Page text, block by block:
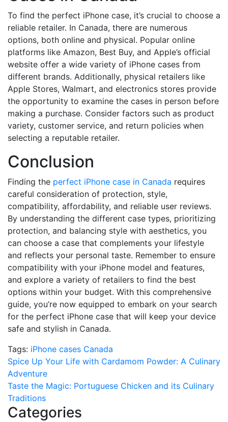
To find the perfect iPhone case, it’s crucial to choose a
reliable retailer. In Canada, there are numerous
options, both online and physical. Popular online
platforms like Amazon, Best Buy, and Apple’s official
website offer a wide variety of iPhone cases from
different brands. Additionally, physical retailers like
Apple Stores, Walmart, and electronics stores provide
the opportunity to examine the cases in person before
making a purchase. Consider factors such as product
variety, customer service, and return policies when
selecting a reputable retailer.
Conclusion
Finding the perfect iPhone case in Canada requires
careful consideration of protection, style,
compatibility, affordability, and reliable user reviews.
By understanding the different case types, prioritizing
protection, and balancing style with aesthetics, you
can choose a case that complements your lifestyle
and reflects your personal taste. Remember to ensure
compatibility with your iPhone model and features,
and explore a variety of retailers to find the best
options within your budget. With this comprehensive
guide, you’re now equipped to embark on your search
for the perfect iPhone case that will keep your device
safe and stylish in Canada.
Tags: iPhone cases Canada
Post
navigation
Spice Up Your Life with Cardamom Powder: A Culinary
Adventure
Taste the Magic: Portuguese Chicken and its Culinary
Traditions
Categories